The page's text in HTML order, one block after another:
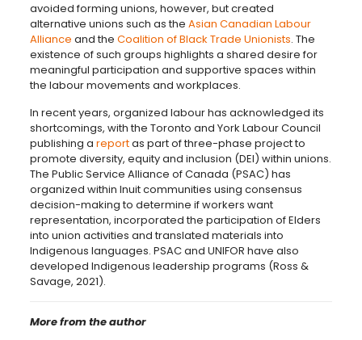
avoided forming unions, however, but created
alternative unions such as the Asian Canadian Labour
Alliance and the Coalition of Black Trade Unionists. The
existence of such groups highlights a shared desire for
meaningful participation and supportive spaces within
the labour movements and workplaces.
In recent years, organized labour has acknowledged its
shortcomings, with the Toronto and York Labour Council
publishing a reportas part of three-phase project to
promote diversity, equity and inclusion (DEI) within unions.
The Public Service Alliance of Canada (PSAC) has
organized within Inuit communities using consensus
decision-making to determine if workers want
representation, incorporated the participation of Elders
into union activities and translated materials into
Indigenous languages. PSAC and UNIFOR have also
developed Indigenous leadership programs (Ross &
Savage, 2021).
More from the author